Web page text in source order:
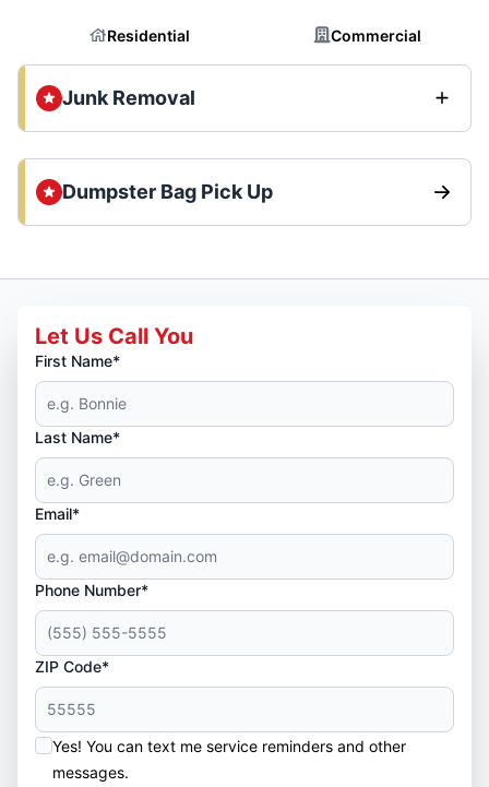
Residential Commercial
Junk Removal
Dumpster Bag Pick Up
Let Us Call You
First Name*
Last Name*
Email*
Phone Number*
ZIP Code*
Yes! You can text me service reminders and other
messages.